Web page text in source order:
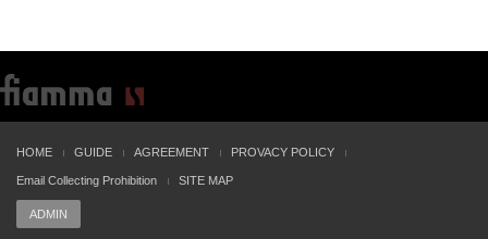
HOME GUIDE AGREEMENT PROVACY POLICY
Email Collecting Prohibition SITE MAP
ADMIN